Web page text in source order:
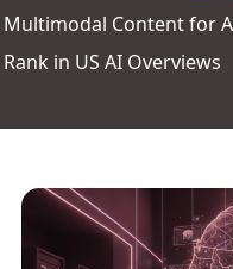
Multimodal Content for
Rank in US AI Overviews